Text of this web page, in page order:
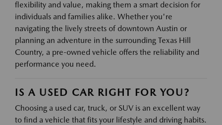
flexibility and value, making them a smart decision for
individuals and families alike. Whether you're
navigating the lively streets of downtown Austin or
planning an adventure in the surrounding Texas Hill
Country, a pre-owned vehicle offers the reliability and
performance you need.
IS A USED CAR RIGHT FOR YOU?
Choosing a used car, truck, or SUV is an excellent way
to find a vehicle that fits your lifestyle and driving habits.